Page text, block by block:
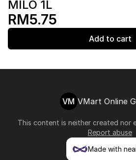
MILO 1L
RM5.75
Add to cart
VM VMart Online
This content is neither created nor
Report abuse
Made with